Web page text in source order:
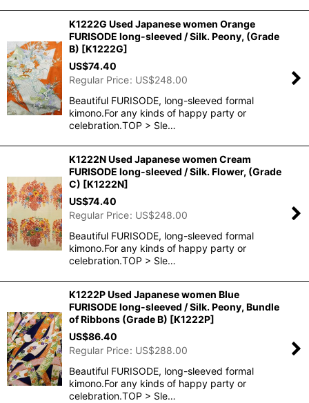
K1222G Used Japanese women Orange
FURISODE long-sleeved / Silk. Peony, (Grade
B) [K1222G]
US$74.40
Regular Price: US$248.00
Beautiful FURISODE, long-sleeved formal
kimono.For any kinds of happy party or
celebration.TOP > Sle…
K1222N Used Japanese women Cream
FURISODE long-sleeved / Silk. Flower, (Grade
C) [K1222N]
US$74.40
Regular Price: US$248.00
Beautiful FURISODE, long-sleeved formal
kimono.For any kinds of happy party or
celebration.TOP > Sle…
K1222P Used Japanese women Blue
FURISODE long-sleeved / Silk. Peony, Bundle
of Ribbons (Grade B) [K1222P]
US$86.40
Regular Price: US$288.00
Beautiful FURISODE, long-sleeved formal
kimono.For any kinds of happy party or
celebration.TOP > Sle…